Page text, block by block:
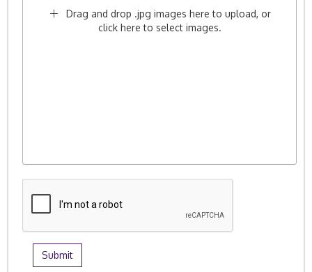
Drag and drop .jpg images here to upload, or
click here to select images.